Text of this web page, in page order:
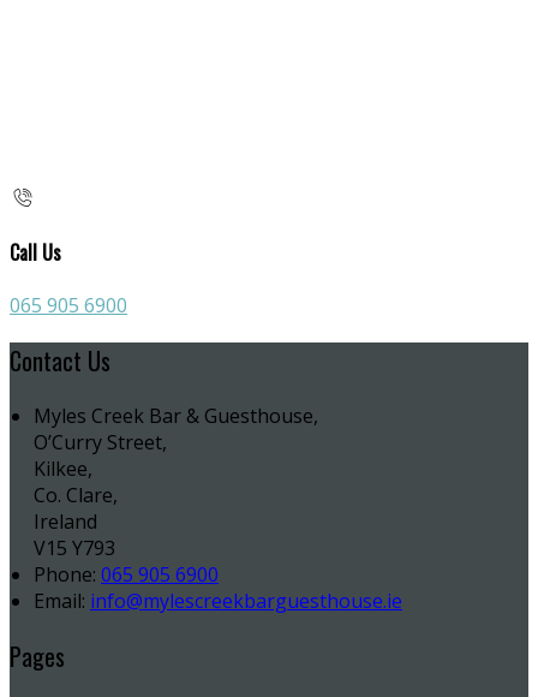
Call Us
065 905 6900
Contact Us
Myles Creek Bar & Guesthouse,
O’Curry Street,
Kilkee,
Co. Clare,
Ireland
V15 Y793
Phone: 065 905 6900
Email: info@mylescreekbarguesthouse.ie
Pages